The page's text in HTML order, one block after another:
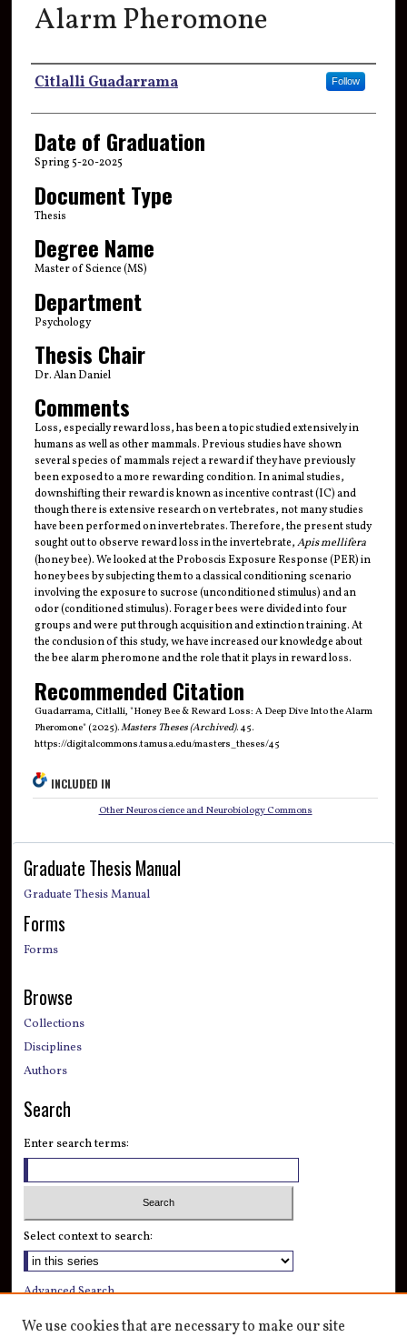
Alarm Pheromone
Author
Citlalli Guadarrama Follow
Date of Graduation
Spring 5-20-2025
Document Type
Thesis
Degree Name
Master of Science (MS)
Department
Psychology
Thesis Chair
Dr. Alan Daniel
Comments
Loss, especially reward loss, has been a topic studied extensively in
humans as well as other mammals. Previous studies have shown
several species of mammals reject a reward if they have previously
been exposed to a more rewarding condition. In animal studies,
downshifting their reward is known as incentive contrast (IC) and
though there is extensive research on vertebrates, not many studies
have been performed on invertebrates. Therefore, the present study
sought out to observe reward loss in the invertebrate,Apis mellifera
(honey bee). We looked at the Proboscis Exposure Response (PER) in
honey bees by subjecting them to a classical conditioning scenario
involving the exposure to sucrose (unconditioned stimulus) and an
odor (conditioned stimulus). Forager bees were divided into four
groups and were put through acquisition and extinction training. At
the conclusion of this study, we have increased our knowledge about
the bee alarm pheromone and the role that it plays in reward loss.
Recommended Citation
Guadarrama, Citlalli, "Honey Bee & Reward Loss: A Deep Dive Into the Alarm
Pheromone" (2025).Masters Theses (Archived). 45.
https://digitalcommons.tamusa.edu/masters_theses/45
INCLUDED IN
Other Neuroscience and Neurobiology Commons
Graduate Thesis Manual
Graduate Thesis Manual
Forms
Forms
Browse
Collections
Disciplines
Authors
Search
Enter search terms:
Select context to search:
Advanced Search
Notify me via email orRSS
We use cookies that are necessary to make our site